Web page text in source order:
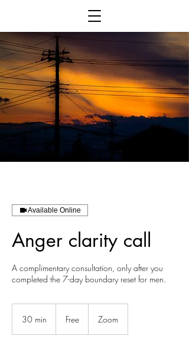
Available Online
Anger clarity call
A complimentary consultation, only after you
completed the 7-day boundary reset for men.
30 min Free Zoom